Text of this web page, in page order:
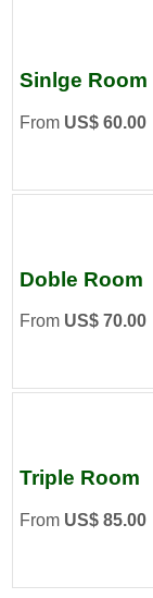
Sinlge Room
From US$ 60.00
Doble Room
From US$ 70.00
Triple Room
From US$ 85.00